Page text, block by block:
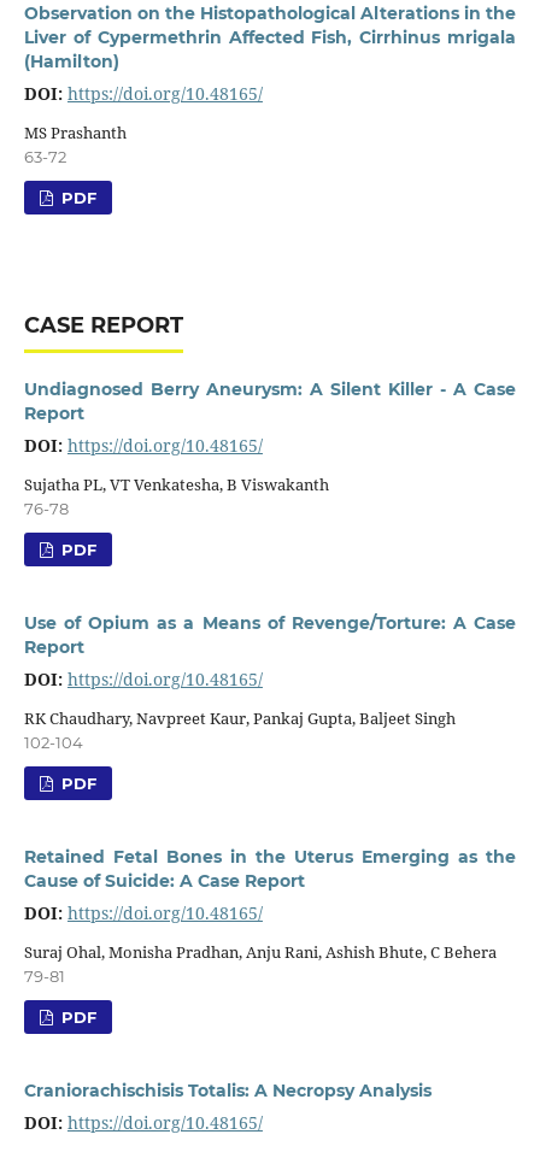
Observation on the Histopathological Alterations in the
Liver of Cypermethrin Affected Fish, Cirrhinus mrigala
(Hamilton)
DOI: https://doi.org/10.48165/
MS Prashanth
63-72
PDF
CASE REPORT
Undiagnosed Berry Aneurysm: A Silent Killer - A Case
Report
DOI: https://doi.org/10.48165/
Sujatha PL, VT Venkatesha, B Viswakanth
76-78
PDF
Use of Opium as a Means of Revenge/Torture: A Case
Report
DOI: https://doi.org/10.48165/
RK Chaudhary, Navpreet Kaur, Pankaj Gupta, Baljeet Singh
102-104
PDF
Retained Fetal Bones in the Uterus Emerging as the
Cause of Suicide: A Case Report
DOI: https://doi.org/10.48165/
Suraj Ohal, Monisha Pradhan, Anju Rani, Ashish Bhute, C Behera
79-81
PDF
Craniorachischisis Totalis: A Necropsy Analysis
DOI: https://doi.org/10.48165/